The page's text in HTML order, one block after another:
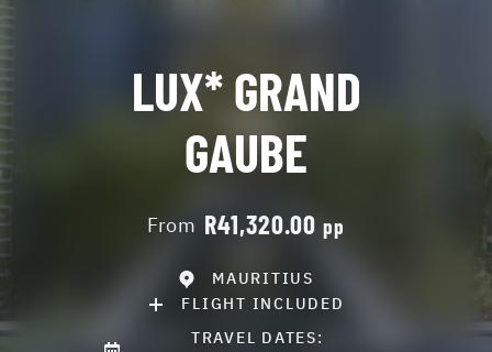
LUX* GRAND
GAUBE
From R41,320.00 pp
MAURITIUS
FLIGHT INCLUDED
TRAVEL DATES: